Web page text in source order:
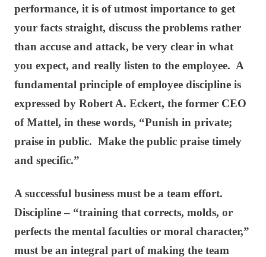
performance, it is of utmost importance to get
your facts straight, discuss the problems rather
than accuse and attack, be very clear in what
you expect, and really listen to the employee. A
fundamental principle of employee discipline is
expressed by Robert A. Eckert, the former CEO
of Mattel, in these words, “Punish in private;
praise in public. Make the public praise timely
and specific.”
A successful business must be a team effort.
Discipline – “training that corrects, molds, or
perfects the mental faculties or moral character,”
must be an integral part of making the team